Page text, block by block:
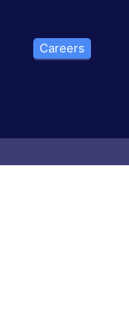
Careers